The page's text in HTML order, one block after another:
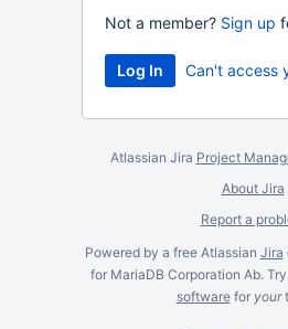
Not a member? Sign up
Can't access
Atlassian Jira Project
About Jira
Report a
Powered by a free Atlassian Jira
for MariaDB Corporation Ab.
softwarefor your